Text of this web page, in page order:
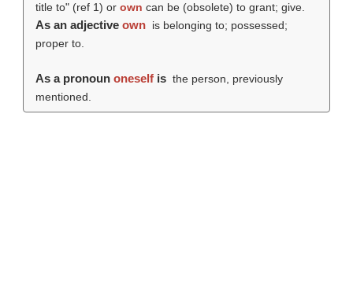
title to" (ref 1) or own can be (obsolete) to grant; give.
As an adjective own is belonging to; possessed;
proper to.
As a pronoun oneselfis the person, previously
mentioned.